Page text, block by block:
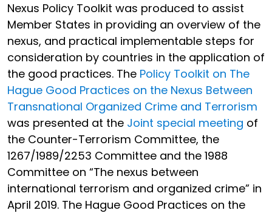
Nexus Policy Toolkit was produced to assist
Member States in providing an overview of the
nexus, and practical implementable steps for
consideration by countries in the application of
the good practices. The Policy Toolkit on The
Hague Good Practices on the Nexus Between
Transnational Organized Crime and Terrorism
was presented at the Joint special meeting of
the Counter-Terrorism Committee, the
1267/1989/2253 Committee and the 1988
Committee on “The nexus between
international terrorism and organized crime” in
April 2019. The Hague Good Practices on the